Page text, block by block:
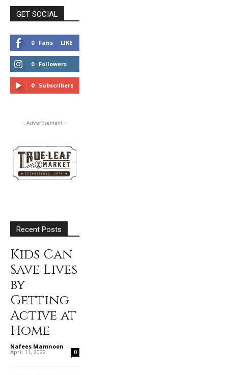
GET SOCIAL
0 Fans LIKE
0 Followers
FOLLOW
0 Subscribers
- Advertisement -
Recent Posts
Kids Can
Save Lives
by
Getting
Active at
Home
Nafees Mamnoon -
April 11, 2022 0